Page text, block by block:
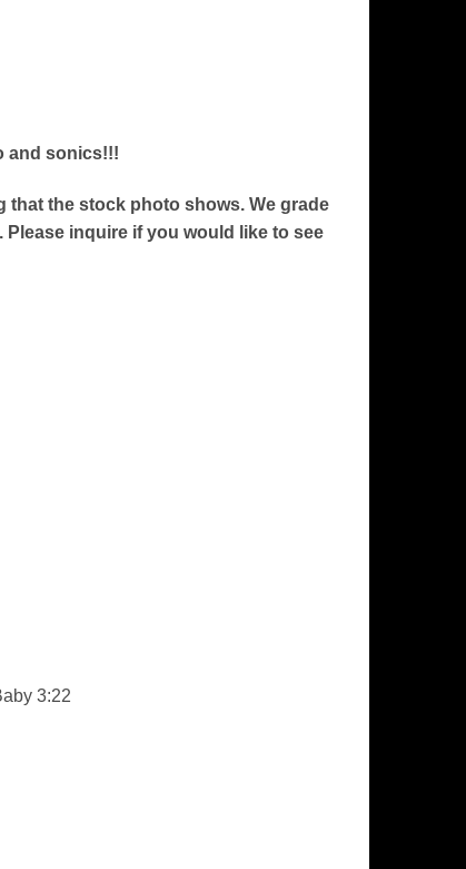
and sonics!!!
that the stock photo shows. We grade
inquire if you would like to see
3:22